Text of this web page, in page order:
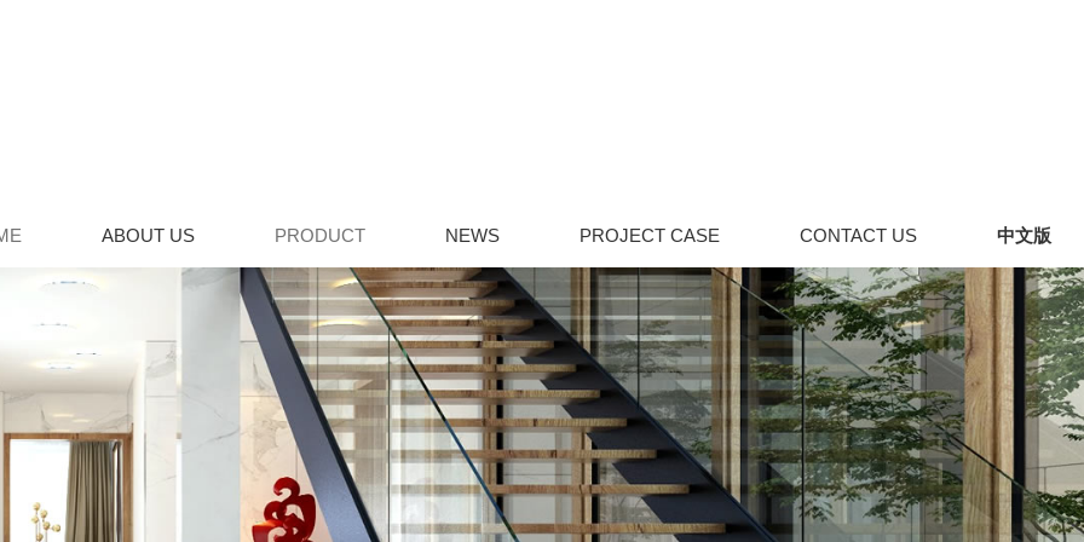
中文版
ABOUT US PRODUCT NEWS PROJECT CASE CONTACT US